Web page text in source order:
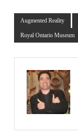
Augmented Reality
Royal Ontario Museum